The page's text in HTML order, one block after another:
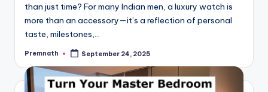
than just time? For many Indian men, a luxury watch is
more than an accessory—it’s a reflection of personal
taste, milestones,…
Posted
Premnath September 24, 2025